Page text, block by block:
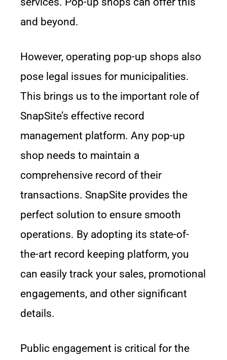
and beyond.
However, operating pop-up shops also
pose legal issues for municipalities.
This brings us to the important role of
SnapSite’s effective record
management platform. Any pop-up
shop needs to maintain a
comprehensive record of their
transactions. SnapSite provides the
perfect solution to ensure smooth
operations. By adopting its state-of-
the-art record keeping platform, you
can easily track your sales, promotional
engagements, and other significant
details.
Public engagement is critical for the